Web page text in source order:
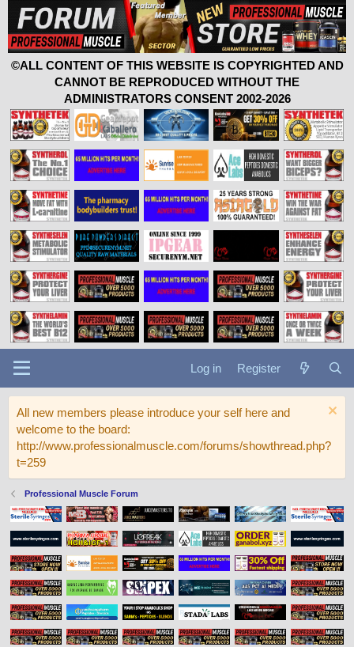
©ALL CONTENT OF THIS WEBSITE IS COPYRIGHTED AND
CANNOT BE REPRODUCED WITHOUT THE
ADMINISTRATORS CONSENT 2002-2026
Log in Register
All new members please introduce your self here and
welcome to the board:
http://www.professionalmuscle.com/forums/showthread.php?
t=259
Professional Muscle Forum